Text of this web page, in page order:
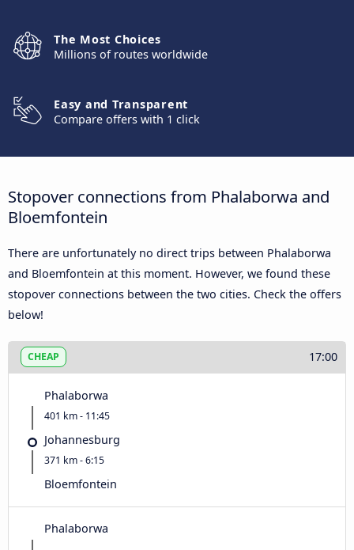
The Most Choices
Millions of routes worldwide
Easy and Transparent
Compare offers with 1 click
Stopover connections from Phalaborwa and
Bloemfontein
There are unfortunately no direct trips between Phalaborwa
and Bloemfontein at this moment. However, we found these
stopover connections between the two cities. Check the offers
below!
CHEAP 17:00
Phalaborwa
401 km - 11:45
Johannesburg
371 km - 6:15
Bloemfontein
Phalaborwa